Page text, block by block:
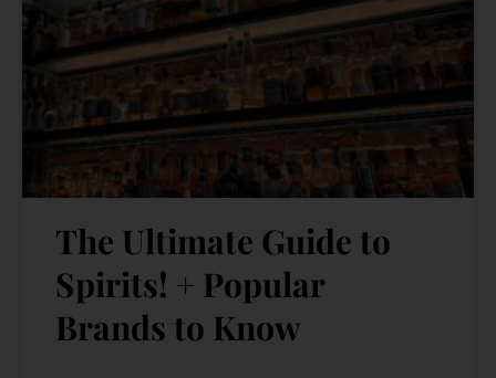
The Ultimate Guide to
Spirits! + Popular
Brands to Know